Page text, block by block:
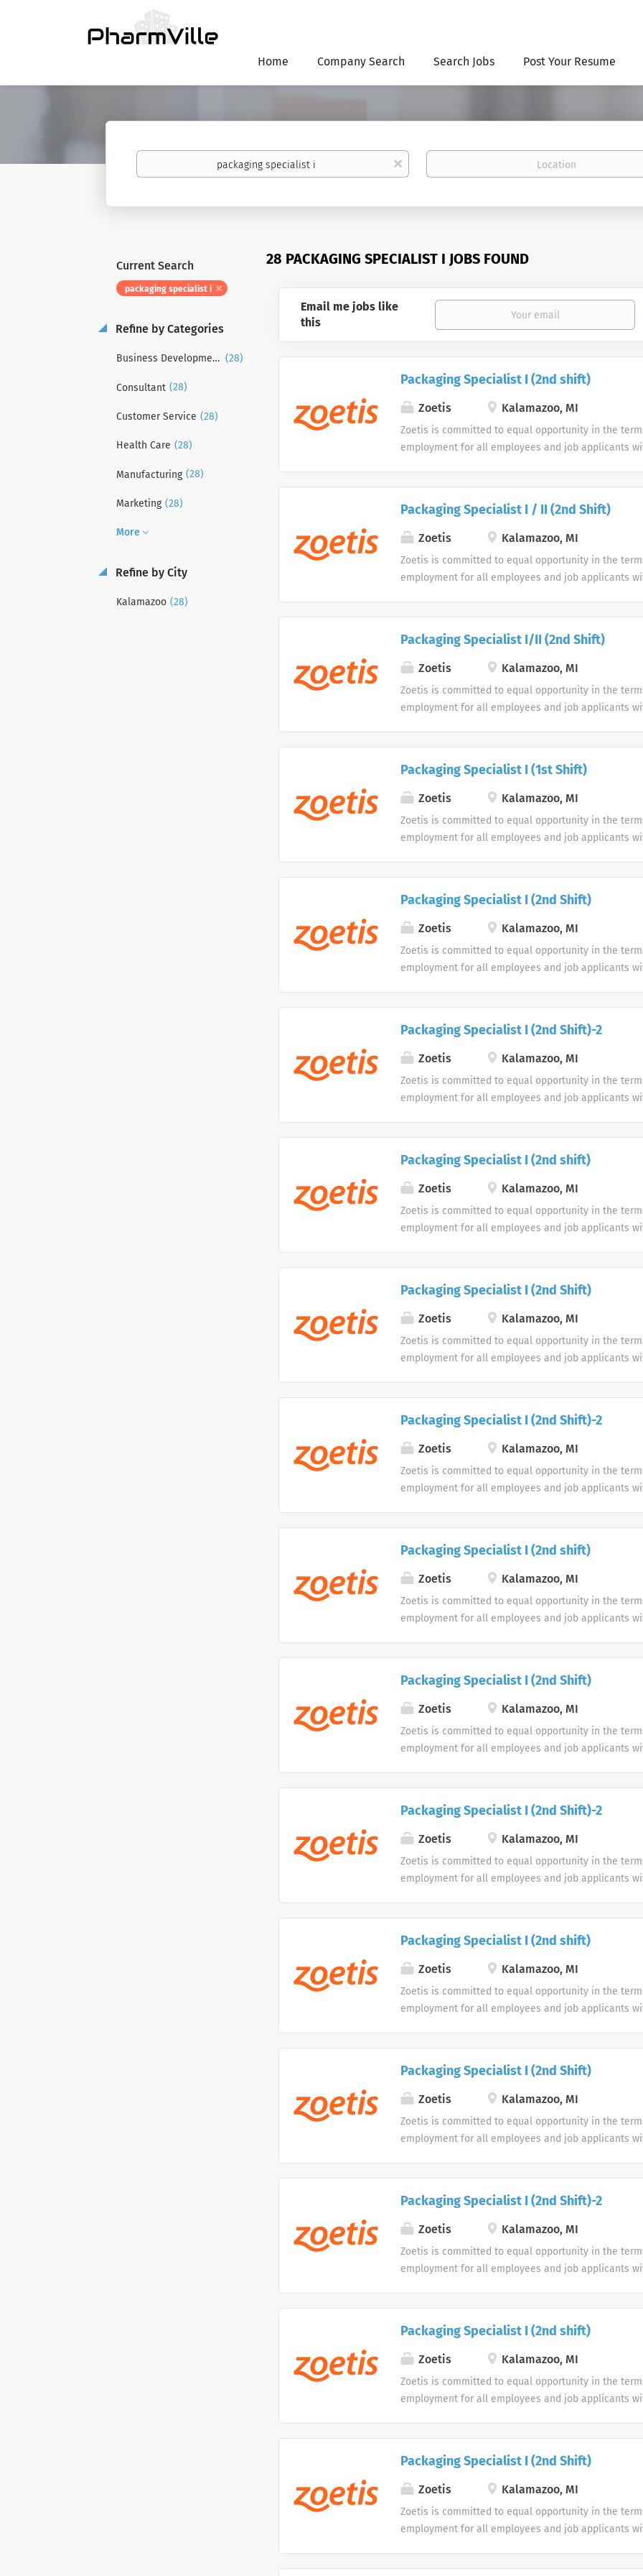
Home Company Search Search Jobs Post Your Resume
Keywords
x
Location
28 PACKAGING SPECIALIST I JOBS FOUND
Current Search
packaging specialist i
Refine by Categories
Business Development (28)
Consultant (28)
Customer Service (28)
Health Care (28)
Manufacturing (28)
Marketing (28)
More
Refine by City
Kalamazoo (28)
Email me jobs like
this
Packaging Specialist I (2nd shift)
Zoetis Kalamazoo, MI
Zoetis is committed to equal opportunity in the
employment for all employees and job applicants
opportunity to use our online application system.
accommodations as an alternative if requested by
Packaging Specialist I / II (2nd Shift)
Zoetis Kalamazoo, MI
Zoetis is committed to equal opportunity in the
employment for all employees and job applicants
opportunity to use our online application system.
accommodations as an alternative if requested by
Packaging Specialist I/II (2nd Shift)
Zoetis Kalamazoo, MI
Zoetis is committed to equal opportunity in the
employment for all employees and job applicants
opportunity to use our online application system.
accommodations as an alternative if requested by
Packaging Specialist I (1st Shift)
Zoetis Kalamazoo, MI
Zoetis is committed to equal opportunity in the
employment for all employees and job applicants
opportunity to use our online application system.
accommodations as an alternative if requested by
Packaging Specialist I (2nd Shift)
Zoetis Kalamazoo, MI
Zoetis is committed to equal opportunity in the
employment for all employees and job applicants
opportunity to use our online application system.
accommodations as an alternative if requested by
Packaging Specialist I (2nd Shift)-2
Zoetis Kalamazoo, MI
Zoetis is committed to equal opportunity in the
employment for all employees and job applicants
opportunity to use our online application system.
accommodations as an alternative if requested by
Packaging Specialist I (2nd shift)
Zoetis Kalamazoo, MI
Zoetis is committed to equal opportunity in the
employment for all employees and job applicants
opportunity to use our online application system.
accommodations as an alternative if requested by
Packaging Specialist I (2nd Shift)
Zoetis Kalamazoo, MI
Zoetis is committed to equal opportunity in the
employment for all employees and job applicants
opportunity to use our online application system.
accommodations as an alternative if requested by
Packaging Specialist I (2nd Shift)-2
Zoetis Kalamazoo, MI
Zoetis is committed to equal opportunity in the
employment for all employees and job applicants
opportunity to use our online application system.
accommodations as an alternative if requested by
Packaging Specialist I (2nd shift)
Zoetis Kalamazoo, MI
Zoetis is committed to equal opportunity in the
employment for all employees and job applicants
opportunity to use our online application system.
accommodations as an alternative if requested by
Packaging Specialist I (2nd Shift)
Zoetis Kalamazoo, MI
Zoetis is committed to equal opportunity in the
employment for all employees and job applicants
opportunity to use our online application system.
accommodations as an alternative if requested by
Packaging Specialist I (2nd Shift)-2
Zoetis Kalamazoo, MI
Zoetis is committed to equal opportunity in the
employment for all employees and job applicants
opportunity to use our online application system.
accommodations as an alternative if requested by
Packaging Specialist I (2nd shift)
Zoetis Kalamazoo, MI
Zoetis is committed to equal opportunity in the
employment for all employees and job applicants
opportunity to use our online application system.
accommodations as an alternative if requested by
Packaging Specialist I (2nd Shift)
Zoetis Kalamazoo, MI
Zoetis is committed to equal opportunity in the
employment for all employees and job applicants
opportunity to use our online application system.
accommodations as an alternative if requested by
Packaging Specialist I (2nd Shift)-2
Zoetis Kalamazoo, MI
Zoetis is committed to equal opportunity in the
employment for all employees and job applicants
opportunity to use our online application system.
accommodations as an alternative if requested by
Packaging Specialist I (2nd shift)
Zoetis Kalamazoo, MI
Zoetis is committed to equal opportunity in the
employment for all employees and job applicants
opportunity to use our online application system.
accommodations as an alternative if requested by
Packaging Specialist I (2nd Shift)
Zoetis Kalamazoo, MI
Zoetis is committed to equal opportunity in the
employment for all employees and job applicants